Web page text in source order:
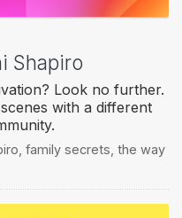
Shapiro
Look no further.
with a different
family secrets the way